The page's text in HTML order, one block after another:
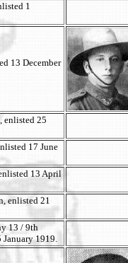
1
13 December
enlisted 25
17 June
13 April
enlisted 21
13 / 9th
1919.